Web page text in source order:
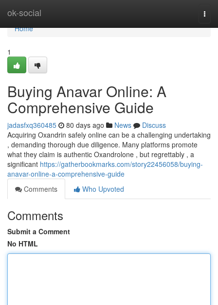
ok-social
Home
Home
1
Buying Anavar Online: A
Comprehensive Guide
jadasfxq360485 80 days ago News
Discuss
Acquiring Oxandrin safely online can be a challenging undertaking
, demanding thorough due diligence. Many platforms promote
what they claim is authentic Oxandrolone , but regrettably , a
significant https://gatherbookmarks.com/story22456058/buying-
anavar-online-a-comprehensive-guide
Comments
Who Upvoted
Comments
Submit a Comment
No HTML